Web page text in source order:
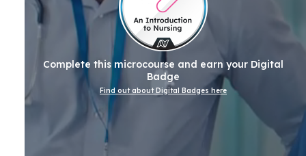
Complete this microcourse and earn your Digital
Badge
Find out about Digital Badges here